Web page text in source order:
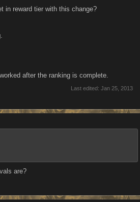
in reward tier with this change?
after the ranking is complete.
Last edited: Jan 25, 2013
are?